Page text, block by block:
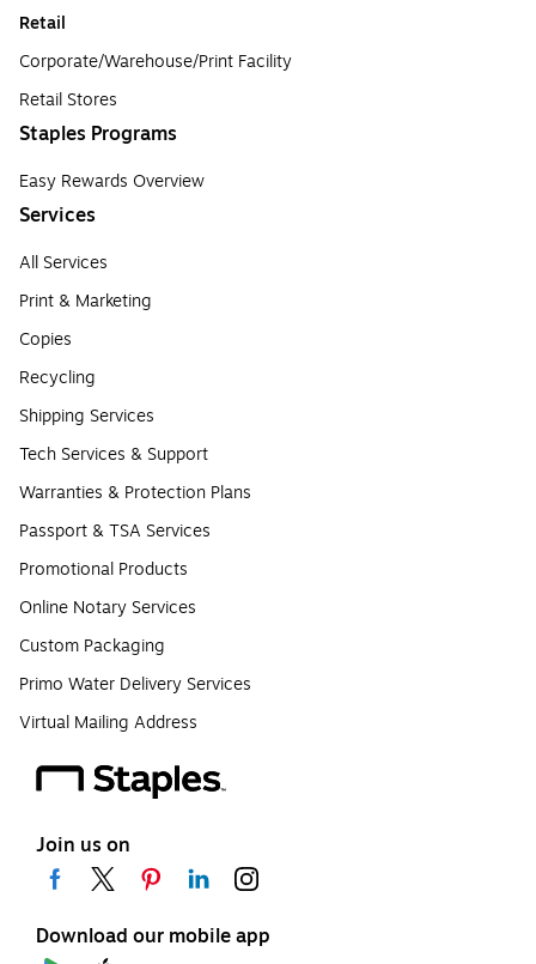
Retail
Corporate/Warehouse/Print Facility
Retail Stores
Staples Programs
Easy Rewards Overview
Services
All Services
Print & Marketing
Copies
Recycling
Shipping Services
Tech Services & Support
Warranties & Protection Plans
Passport & TSA Services
Promotional Products
Online Notary Services
Custom Packaging
Primo Water Delivery Services
Virtual Mailing Address
Join us on
Download our mobile app